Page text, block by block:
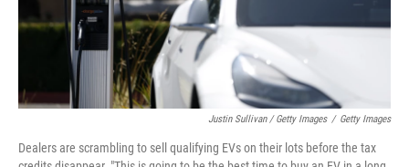
Justin Sullivan / Getty Images / Getty Images
Dealers are scrambling to sell qualifying EVs on their lots before the tax